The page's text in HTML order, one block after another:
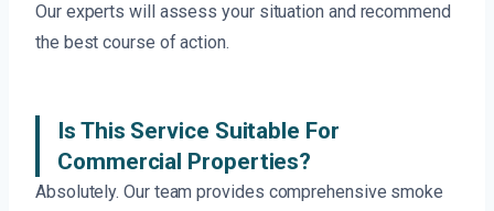
Our experts will assess your situation and recommend
the best course of action.
Is This Service Suitable For
Commercial Properties?
Absolutely. Our team provides comprehensive smoke